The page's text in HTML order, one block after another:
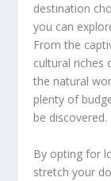
destination
you can
From the
cultural riches
the natural
plenty of
be discovered.
By opting for
stretch your